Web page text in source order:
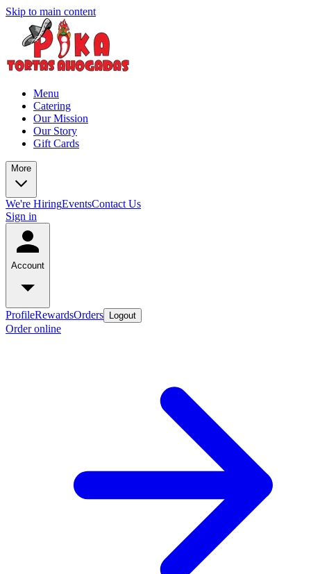
Skip to main content
Menu
Catering
Our Mission
Our Story
Gift Cards
More
We're HiringEventsContact Us
Sign in
Account
ProfileRewardsOrders Logout
Order online